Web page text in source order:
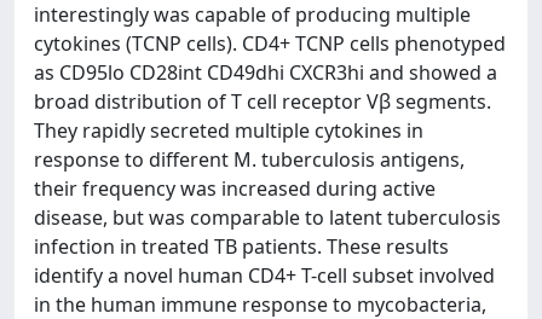
interestingly was capable of producing multiple
cytokines (TCNP cells). CD4+ TCNP cells phenotyped
as CD95lo CD28int CD49dhi CXCR3hi and showed a
broad distribution of T cell receptor Vβ segments.
They rapidly secreted multiple cytokines in
response to different M. tuberculosis antigens,
their frequency was increased during active
disease, but was comparable to latent tuberculosis
infection in treated TB patients. These results
identify a novel human CD4+ T-cell subset involved
in the human immune response to mycobacteria,